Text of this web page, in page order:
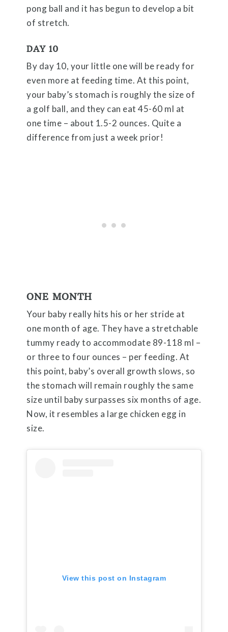
pong ball and it has begun to develop a bit
of stretch.
DAY 10
By day 10, your little one will be ready for
even more at feeding time. At this point,
your baby’s stomach is roughly the size of
a golf ball, and they can eat 45-60 ml at
one time – about 1.5-2 ounces. Quite a
difference from just a week prior!
ONE MONTH
Your baby really hits his or her stride at
one month of age. They have a stretchable
tummy ready to accommodate 89-118 ml –
or three to four ounces – per feeding. At
this point, baby’s overall growth slows, so
the stomach will remain roughly the same
size until baby surpasses six months of age.
Now, it resembles a large chicken egg in
size.
View this post on Instagram